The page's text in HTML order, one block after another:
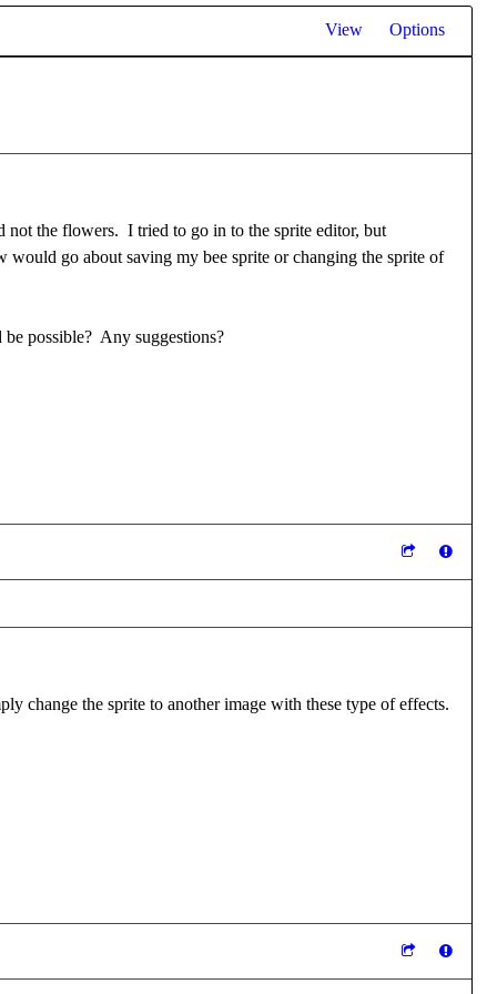
View Options
the flowers. I tried to go in to the sprite editor, but
go about saving my bee sprite or changing the sprite of
possible? Any suggestions?
change the sprite to another image with these type of effects.